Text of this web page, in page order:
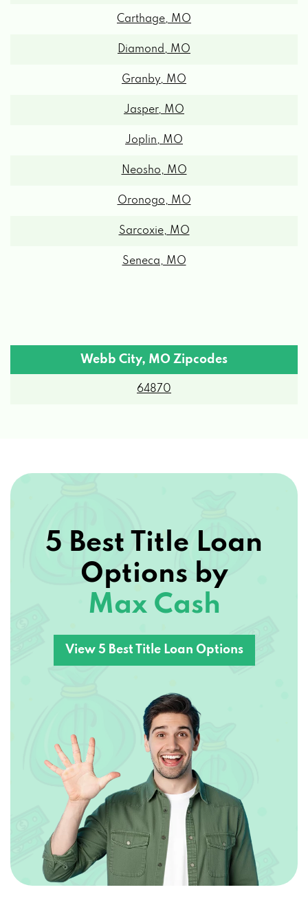
Carthage, MO
Diamond, MO
Granby, MO
Jasper, MO
Joplin, MO
Neosho, MO
Oronogo, MO
Sarcoxie, MO
Seneca, MO
Webb City, MO Zipcodes
64870
5 Best Title Loan
Options by
Max Cash
View 5 Best Title Loan Options